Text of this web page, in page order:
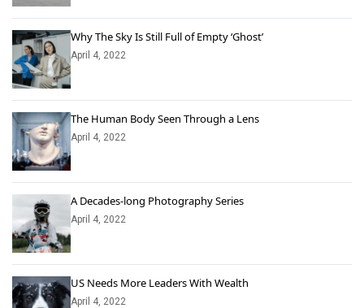
Why The Sky Is Still Full of Empty ‘Ghost’
April 4, 2022
The Human Body Seen Through a Lens
April 4, 2022
A Decades-long Photography Series
April 4, 2022
US Needs More Leaders With Wealth
April 4, 2022